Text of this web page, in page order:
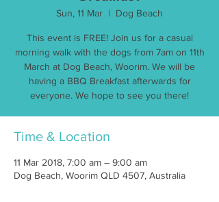
Sun, 11 Mar
  |
Dog Beach
This event is FREE! Join us for a casual
morning walk with the dogs from 7am on 11th
March at Dog Beach, Woorim. We will be
having a BBQ Breakfast afterwards for
everyone. We hope to see you there!
Time & Location
11 Mar 2018, 7:00 am – 9:00 am
Dog Beach, Woorim QLD 4507, Australia